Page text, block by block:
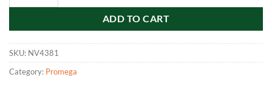
ADD TO CART
SKU: NV4381
Category: Promega